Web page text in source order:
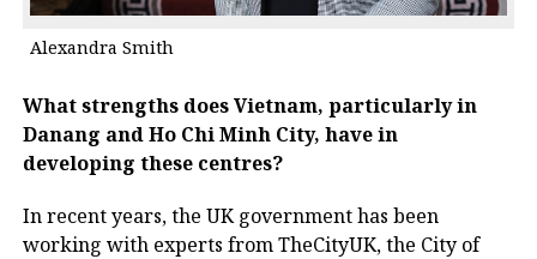
Alexandra Smith
What strengths does Vietnam, particularly in
Danang and Ho Chi Minh City, have in
developing these centres?
In recent years, the UK government has been
working with experts from TheCityUK, the City of